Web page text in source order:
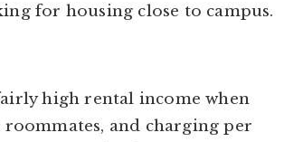
for housing close to campus.
high rental income when
and charging per